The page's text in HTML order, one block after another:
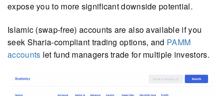
expose you to more significant downside potential.
Islamic (swap-free) accounts are also available if you
seek Sharia-compliant trading options, and PAMM
accounts let fund managers trade for multiple investors.